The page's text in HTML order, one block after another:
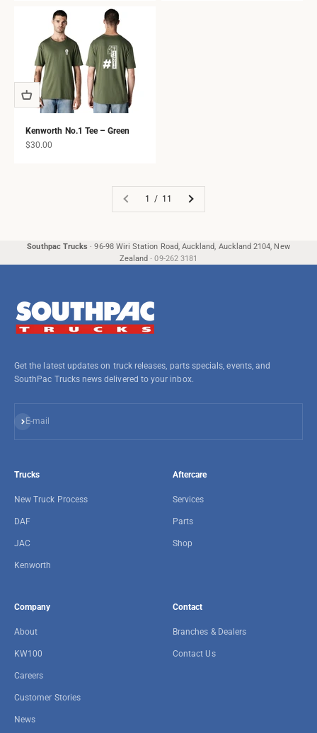
Kenworth No.1 Tee – Green
Sale price
$30.00
1 / 11
Southpac Trucks ·96-98 Wiri Station Road, Auckland, Auckland 2104, New
Zealand ·09-262 3181
Get the latest updates on truck releases, parts specials, events, and
SouthPac Trucks news delivered to your inbox.
E-mail
Subscribe
Trucks
New Truck Process
DAF
JAC
Kenworth
Aftercare
Services
Parts
Shop
Company
About
KW100
Careers
Customer Stories
News
Contact
Branches & Dealers
Contact Us